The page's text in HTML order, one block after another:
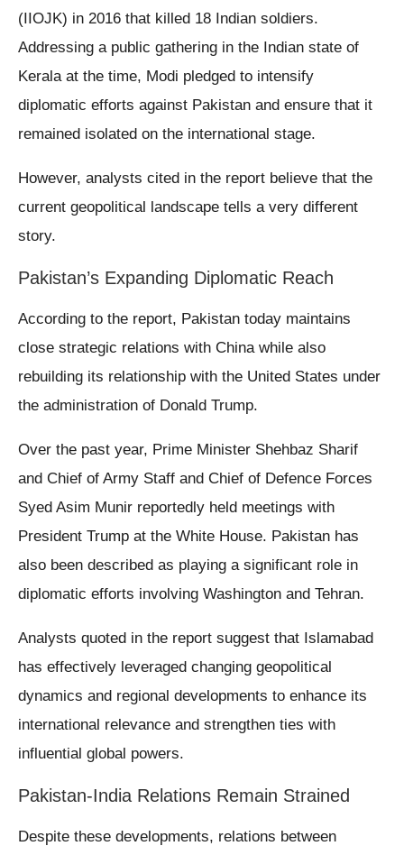
(IIOJK) in 2016 that killed 18 Indian soldiers.
Addressing a public gathering in the Indian state of
Kerala at the time, Modi pledged to intensify
diplomatic efforts against Pakistan and ensure that it
remained isolated on the international stage.
However, analysts cited in the report believe that the
current geopolitical landscape tells a very different
story.
Pakistan’s Expanding Diplomatic Reach
According to the report, Pakistan today maintains
close strategic relations with China while also
rebuilding its relationship with the United States under
the administration of Donald Trump.
Over the past year, Prime Minister Shehbaz Sharif
and Chief of Army Staff and Chief of Defence Forces
Syed Asim Munir reportedly held meetings with
President Trump at the White House. Pakistan has
also been described as playing a significant role in
diplomatic efforts involving Washington and Tehran.
Analysts quoted in the report suggest that Islamabad
has effectively leveraged changing geopolitical
dynamics and regional developments to enhance its
international relevance and strengthen ties with
influential global powers.
Pakistan-India Relations Remain Strained
Despite these developments, relations between